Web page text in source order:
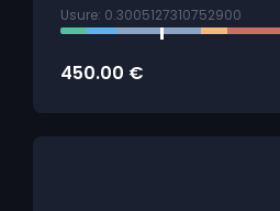
Usure: 0.3005127310752900
450.00 €